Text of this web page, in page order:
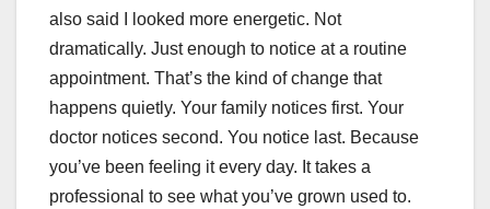
also said I looked more energetic. Not
dramatically. Just enough to notice at a routine
appointment. That’s the kind of change that
happens quietly. Your family notices first. Your
doctor notices second. You notice last. Because
you’ve been feeling it every day. It takes a
professional to see what you’ve grown used to.